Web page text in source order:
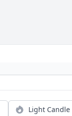
Light Candle